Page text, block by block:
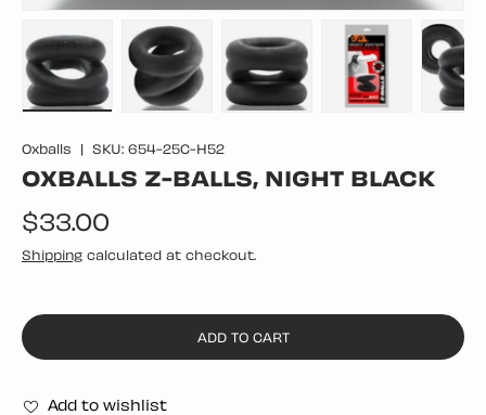
Oxballs SKU: 654-25C-H52
OXBALLS Z-BALLS, NIGHT BLACK
Regular price
$33.00
Shipping calculated at checkout.
ADD TO CART
Add to wishlist